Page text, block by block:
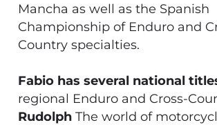
Mancha as well as the Spanish
Championship of Enduro and
Country specialties.
Fabio has several national
regional Enduro and Cross-
Rudolph The world of